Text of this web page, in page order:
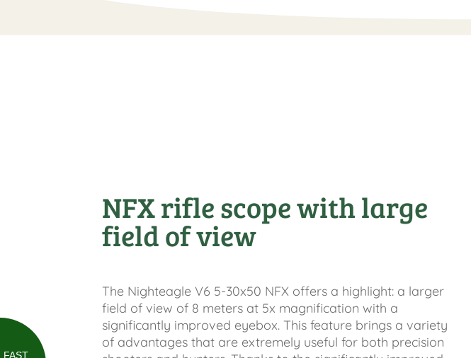
FAST
NFX rifle scope with large
field of view
The Nighteagle V6 5-30x50 NFX offers a highlight: a larger
field of view of 8 meters at 5x magnification with a
significantly improved eyebox. This feature brings a variety
of advantages that are extremely useful for both precision